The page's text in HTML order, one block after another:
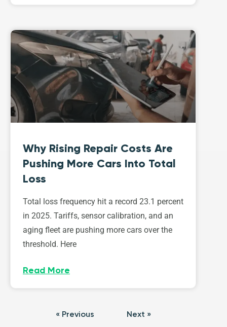
Why Rising Repair Costs Are
Pushing More Cars Into Total
Loss
Total loss frequency hit a record 23.1 percent
in 2025. Tariffs, sensor calibration, and an
aging fleet are pushing more cars over the
threshold. Here
Read More
« Previous Next »